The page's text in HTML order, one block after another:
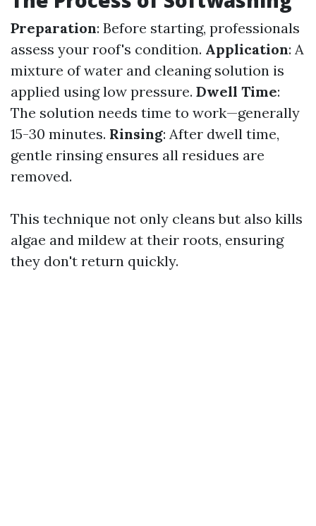
Preparation: Before starting, professionals
assess your roof's condition. Application: A
mixture of water and cleaning solution is
applied using low pressure. Dwell Time:
The solution needs time to work—generally
15-30 minutes. Rinsing: After dwell time,
gentle rinsing ensures all residues are
removed.
This technique not only cleans but also kills
algae and mildew at their roots, ensuring
they don't return quickly.